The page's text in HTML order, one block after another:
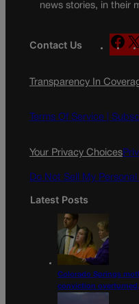
news stories, in their
Contact Us
F
a
e
o
Transparency In
Terms Of Service |
Your Privacy Choices
Do Not Sell My
Latest Posts
Colorado Springs
conviction overturned,